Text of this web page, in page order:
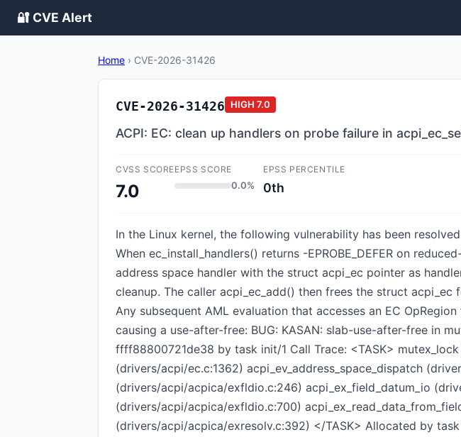
🔐 CVE Alert
Home › CVE-2026-31426
CVE-2026-31426 HIGH 7.0
ACPI: EC: clean up handlers on probe failure in
CVSS SCORE
7.0
EPSS SCORE
0.0%
EPSS PERCENTILE
0th
In the Linux kernel, the following vulnerability has been
When ec_install_handlers() returns -EPROBE_DEFER on
address space handler with the struct acpi_ec pointer as
cleanup. The caller acpi_ec_add() then frees the struct
Any subsequent AML evaluation that accesses an EC
causing a use-after-free: BUG: KASAN: slab-use-after-free in
ffff88800721de38 by task init/1 Call Trace: <TASK>
(drivers/acpi/ec.c:1362) acpi_ev_address_space_dispatch
(drivers/acpi/acpica/exfldio.c:246) acpi_ex_field_datum_io
(drivers/acpi/acpica/exfldio.c:700)
(drivers/acpi/acpica/exresolv.c:392) </TASK> Allocated by